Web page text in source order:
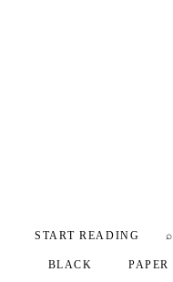
START READING ⌕
BLACK PAPER